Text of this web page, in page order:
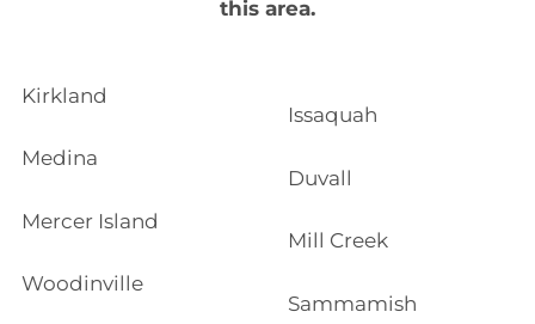
this area.
Kirkland
Medina
Mercer Island
Woodinville
Issaquah
Duvall
Mill Creek
Sammamish